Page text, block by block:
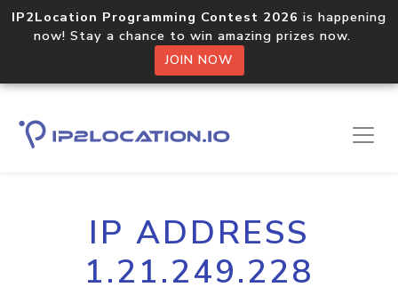
IP2Location Programming Contest 2026 is happening
now! Stay a chance to win amazing prizes now.
JOIN NOW
IP ADDRESS
1.21.249.228